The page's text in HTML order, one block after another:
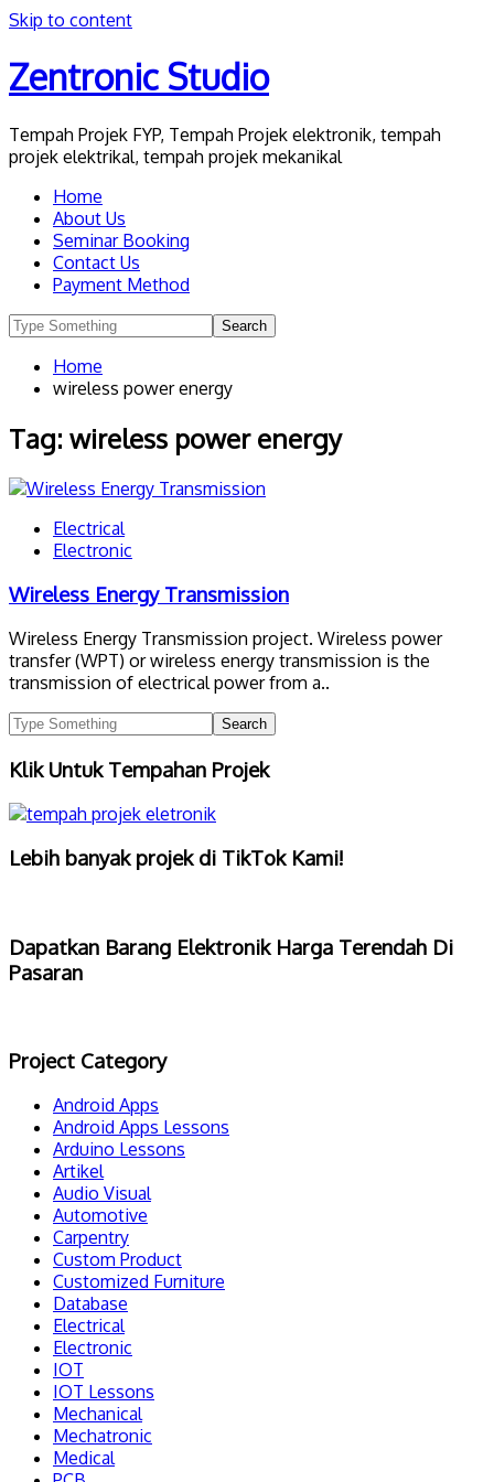
Skip to content
Zentronic Studio
Tempah Projek FYP, Tempah Projek elektronik, tempah
projek elektrikal, tempah projek mekanikal
Home
About Us
Seminar Booking
Contact Us
Payment Method
Home
wireless power energy
Tag: wireless power energy
Electrical
Electronic
Wireless Energy Transmission
Wireless Energy Transmission project. Wireless power
transfer (WPT) or wireless energy transmission is the
transmission of electrical power from a..
Klik Untuk Tempahan Projek
Lebih banyak projek di TikTok Kami!
Dapatkan Barang Elektronik Harga Terendah Di
Pasaran
Project Category
Android Apps
Android Apps Lessons
Arduino Lessons
Artikel
Audio Visual
Automotive
Carpentry
Custom Product
Customized Furniture
Database
Electrical
Electronic
IOT
IOT Lessons
Mechanical
Mechatronic
Medical